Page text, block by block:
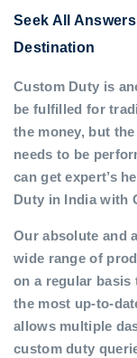
Seek All
Destination
Custom Duty is
be fulfilled for
the money, but
needs to be
can get expert’s
Duty in India with
Our absolute and
wide range of
on a regular basis
the most up-to-
allows multiple
custom duty